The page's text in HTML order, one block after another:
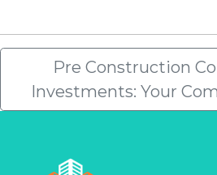
Pre Construction
Investments: Your